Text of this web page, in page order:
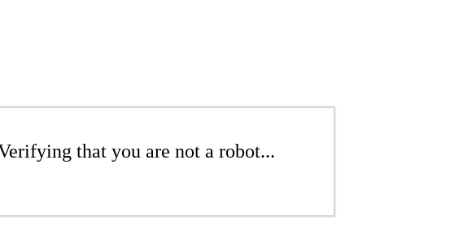
that you are not a robot...